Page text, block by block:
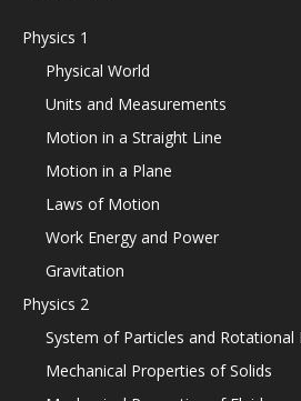
Physics 1
Physical World
Units and Measurements
Motion in a Straight Line
Motion in a Plane
Laws of Motion
Work Energy and Power
Gravitation
Physics 2
System of Particles and Rotational
Mechanical Properties of Solids